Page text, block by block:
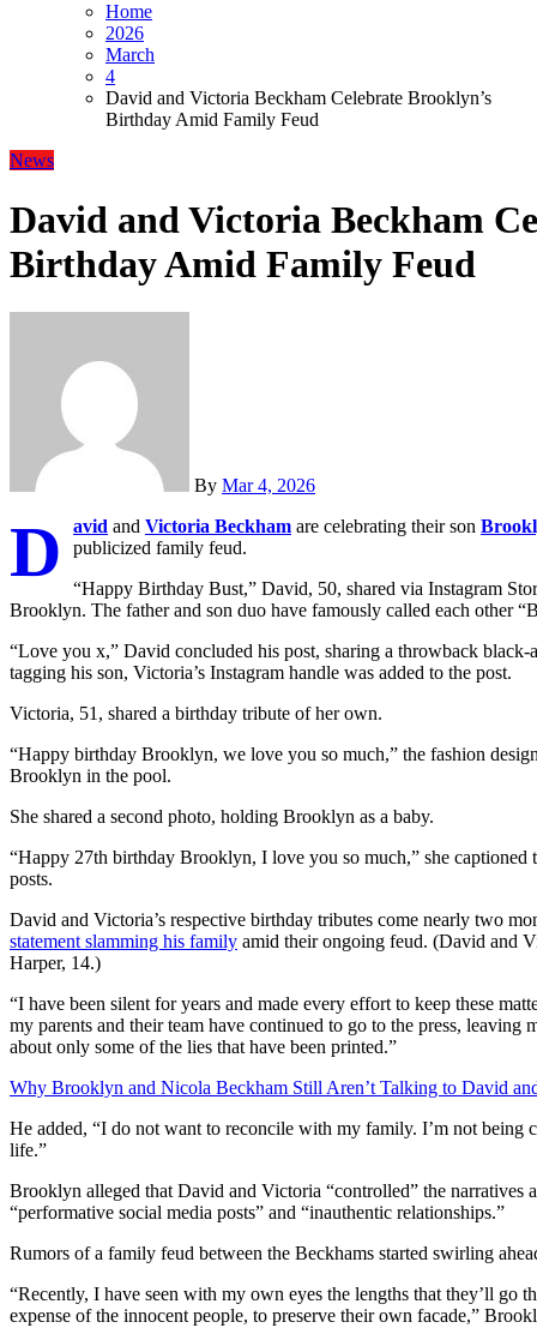
Home
2026
March
4
David and Victoria Beckham Celebrate Brooklyn’s
Birthday Amid Family Feud
News
David and Victoria Beckham
Birthday Amid Family Feud
By Mar 4, 2026
D avid and Victoria Beckham are celebrating their son
publicized family feud.
“Happy Birthday Bust,” David, 50, shared via Instagram
Brooklyn. The father and son duo have famously called each other
“Love you x,” David concluded his post, sharing a throwback
tagging his son, Victoria’s Instagram handle was added to the post.
Victoria, 51, shared a birthday tribute of her own.
“Happy birthday Brooklyn, we love you so much,” the fashion
Brooklyn in the pool.
She shared a second photo, holding Brooklyn as a baby.
“Happy 27th birthday Brooklyn, I love you so much,” she captioned
posts.
David and Victoria’s respective birthday tributes come nearly two
statement slamming his family amid their ongoing feud. (David and
Harper, 14.)
“I have been silent for years and made every effort to keep these
my parents and their team have continued to go to the press,
about only some of the lies that have been printed.”
Why Brooklyn and Nicola Beckham Still Aren’t Talking to David
He added, “I do not want to reconcile with my family. I’m not
life.”
Brooklyn alleged that David and Victoria “controlled” the
“performative social media posts” and “inauthentic relationships.”
Rumors of a family feud between the Beckhams started swirling
“Recently, I have seen with my own eyes the lengths that they’ll go
expense of the innocent people, to preserve their own facade,”